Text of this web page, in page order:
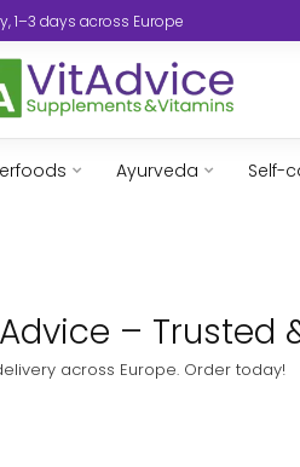
1–3 days across Europe
Ayurveda Self-
– Trusted
across Europe. Order today!